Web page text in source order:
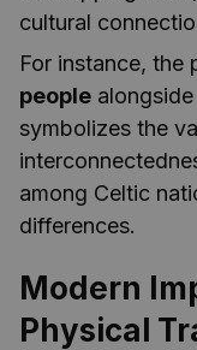
cultural
For instance, the
people
symbolizes the
among Celtic
differences.
Modern
Physical